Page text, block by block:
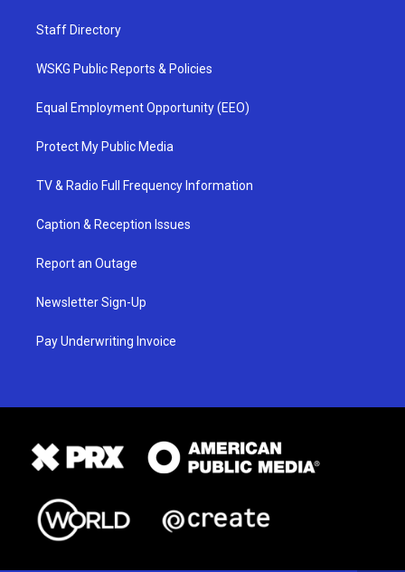
Staff Directory
WSKG Public Reports & Policies
Equal Employment Opportunity (EEO)
Protect My Public Media
TV & Radio Full Frequency Information
Caption & Reception Issues
Report an Outage
Newsletter Sign-Up
Pay Underwriting Invoice